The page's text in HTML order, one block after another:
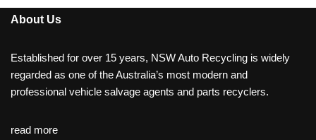
About Us
Established for over 15 years, NSW Auto Recycling is widely
regarded as one of the Australia’s most modern and
professional vehicle salvage agents and parts recyclers.
read more